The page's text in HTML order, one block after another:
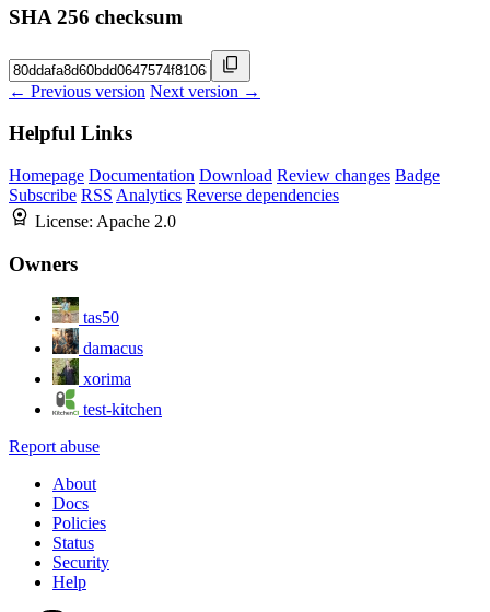
SHA 256 checksum
← Previous version Next version →
Helpful Links
Homepage Documentation Download Review changes Badge
Subscribe RSS Analytics Reverse dependencies
License: Apache 2.0
Owners
tas50
damacus
xorima
test-kitchen
Report abuse
About
Docs
Policies
Status
Security
Help